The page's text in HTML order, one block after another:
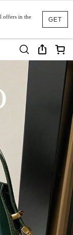
GET
offers in the